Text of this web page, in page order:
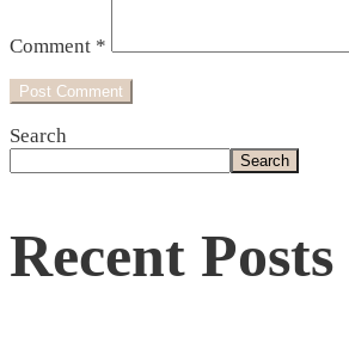
Comment *
Search
Search
Recent Posts